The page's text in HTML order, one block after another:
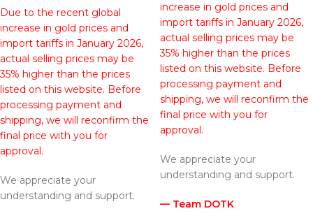
Due to the recent global
increase in gold prices and
import tariffs in January 2026,
actual selling prices may be
35% higher than the prices
listed on this website. Before
processing payment and
shipping, we will reconfirm the
final price with you for
approval.
We appreciate your
understanding and support.
increase in gold prices and
import tariffs in January 2026,
actual selling prices may be
35% higher than the prices
listed on this website. Before
processing payment and
shipping, we will reconfirm the
final price with you for
approval.
We appreciate your
understanding and support.
— Team DOTK